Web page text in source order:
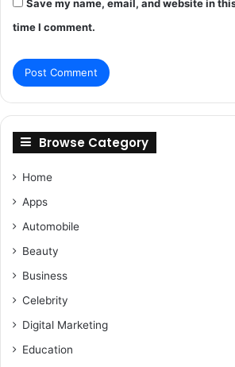
Save my name, email, and website in
time I comment.
Browse Category
Home
Apps
Automobile
Beauty
Business
Celebrity
Digital Marketing
Education